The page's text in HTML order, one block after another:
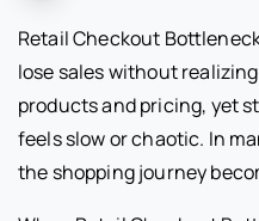
Retail Checkout
lose sales without
products and pricing, yet
feels slow or chaotic. In
the shopping journey